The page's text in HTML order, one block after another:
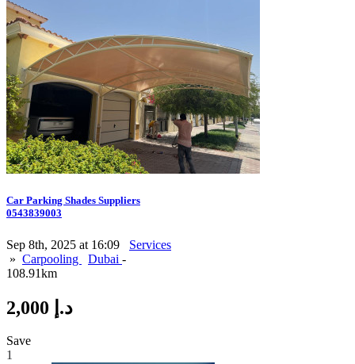
Car Parking Shades Suppliers
0543839003
Sep 8th, 2025 at 16:09
Services
» Carpooling Dubai -
108.91km
2,000 د.إ
Save
1